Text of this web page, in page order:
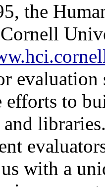
the
efforts to
and
with a